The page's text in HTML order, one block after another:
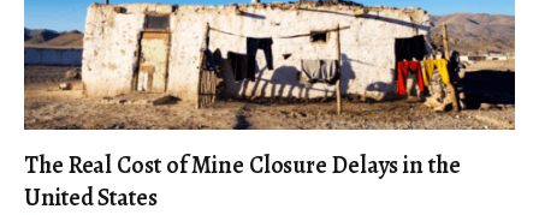
The Real Cost of Mine Closure Delays in the
United States